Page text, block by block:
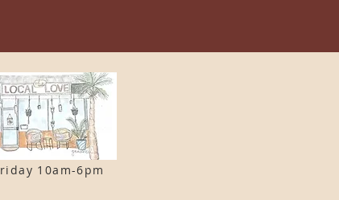
riday 10am-6pm